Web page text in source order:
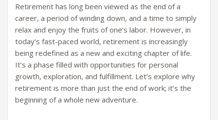
Retirement has long been viewed as the end of a
career, a period of winding down, and a time to simply
relax and enjoy the fruits of one’s labor. However, in
today’s fast-paced world, retirement is increasingly
being redefined as a new and exciting chapter of life.
It’s a phase filled with opportunities for personal
growth, exploration, and fulfillment. Let’s explore why
retirement is more than just the end of work; it’s the
beginning of a whole new adventure.